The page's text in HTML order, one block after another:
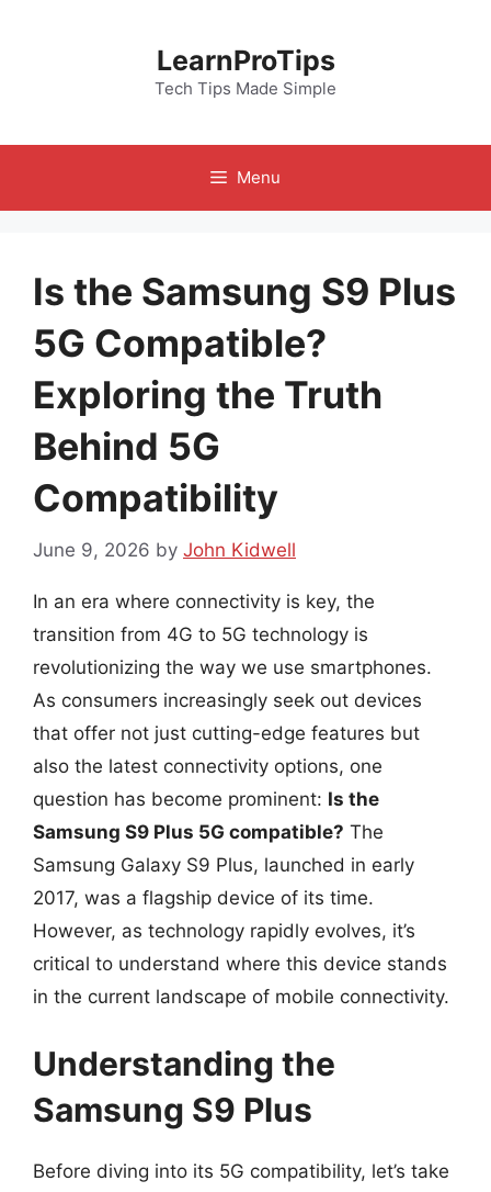
LearnProTips
Tech Tips Made Simple
Menu
Is the Samsung S9 Plus
5G Compatible?
Exploring the Truth
Behind 5G
Compatibility
June 9, 2026 by John Kidwell
In an era where connectivity is key, the
transition from 4G to 5G technology is
revolutionizing the way we use smartphones.
As consumers increasingly seek out devices
that offer not just cutting-edge features but
also the latest connectivity options, one
question has become prominent: Is the
Samsung S9 Plus 5G compatible? The
Samsung Galaxy S9 Plus, launched in early
2017, was a flagship device of its time.
However, as technology rapidly evolves, it’s
critical to understand where this device stands
in the current landscape of mobile connectivity.
Understanding the
Samsung S9 Plus
Before diving into its 5G compatibility, let’s take